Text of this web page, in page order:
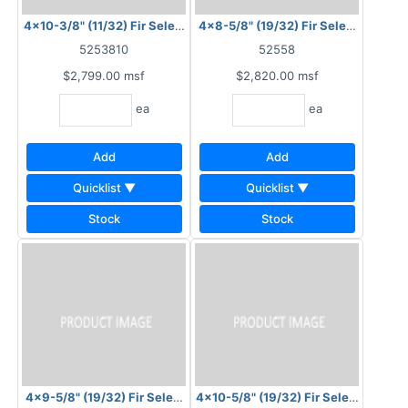
4x10-3/8" (11/32) Fir Select Plysawn Plain
5253810
$2,799.00 msf
ea
Add
Quicklist ▼
Stock
4x8-5/8" (19/32) Fir Select
52558
$2,820.00 msf
ea
Add
Quicklist ▼
Stock
4x9-5/8" (19/32) Fir Select Plysawn Plain4x10-5/8" (19/32) Fir Select